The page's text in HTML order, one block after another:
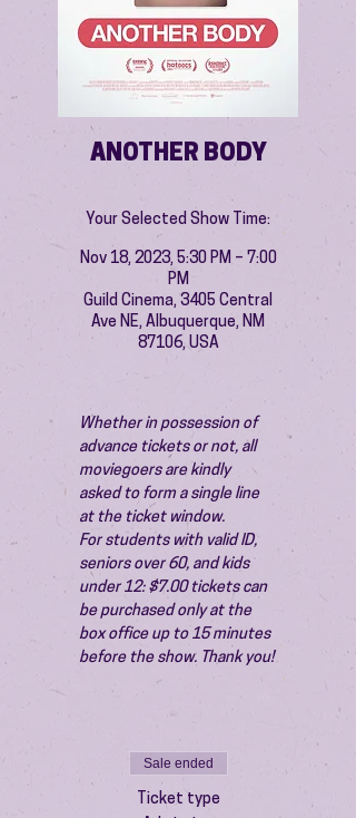
ANOTHER BODY
Your Selected Show Time:
Nov 18, 2023, 5:30 PM – 7:00
PM
Guild Cinema, 3405 Central
Ave NE, Albuquerque, NM
87106, USA
Whether in possession of
advance tickets or not, all
moviegoers are kindly
asked to form a single line
at the ticket window.
For students with valid ID,
seniors over 60, and kids
under 12: $7.00 tickets can
be purchased only at the
box office up to 15 minutes
before the show. Thank you!
Sale ended
Ticket type